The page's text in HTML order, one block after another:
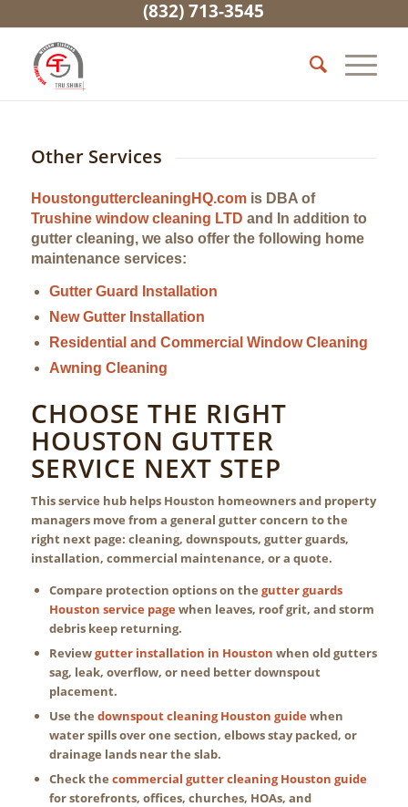
(832) 713-3545
Other Services
HoustonguttercleaningHQ.comis DBA of
Trushine window cleaning LTD and In addition to
gutter cleaning, we also offer the following home
maintenance services:
Gutter Guard Installation
New Gutter Installation
Residential and Commercial Window Cleaning
Awning Cleaning
CHOOSE THE RIGHT
HOUSTON GUTTER
SERVICE NEXT STEP
This service hub helps Houston homeowners and property
managers move from a general gutter concern to the
right next page: cleaning, downspouts, gutter guards,
installation, commercial maintenance, or a quote.
Compare protection options on the gutter guards
Houston service pagewhen leaves, roof grit, and storm
debris keep returning.
Reviewgutter installation in Houston when old gutters
sag, leak, overflow, or need better downspout
placement.
Use the downspout cleaning Houston guidewhen
water spills over one section, elbows stay packed, or
drainage lands near the slab.
Check the commercial gutter cleaning Houston guide
for storefronts, offices, churches, HOAs, and